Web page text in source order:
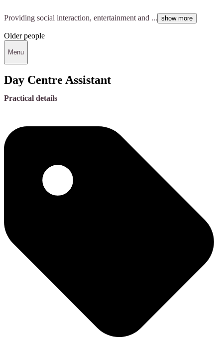
Providing social interaction, entertainment and ... show more
Older people
Menu
Day Centre Assistant
Practical details